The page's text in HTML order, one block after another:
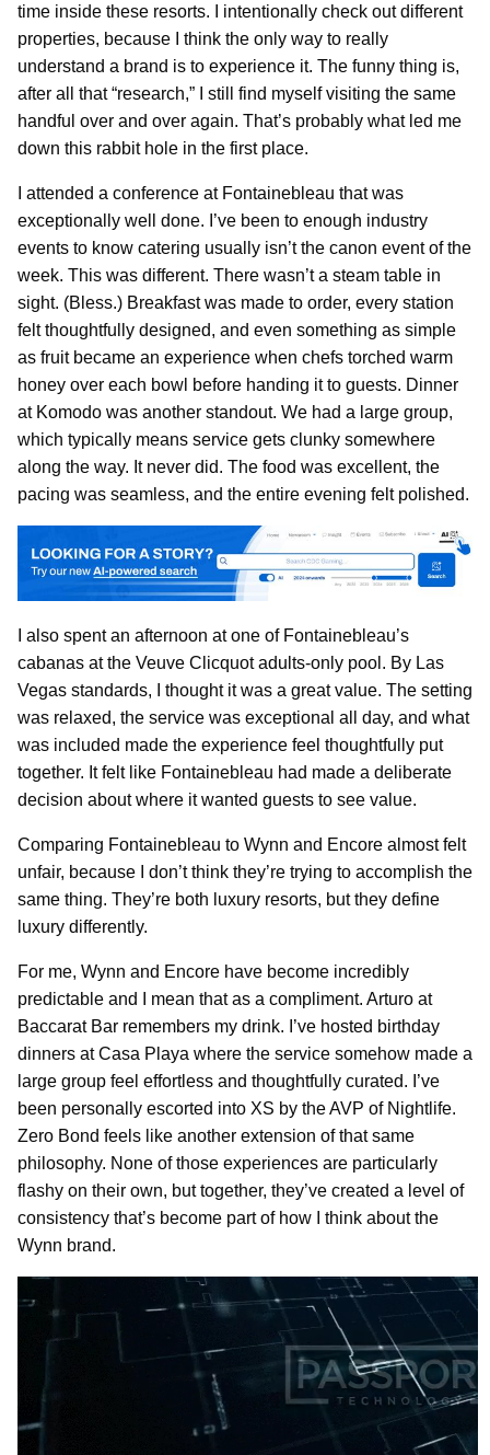
time inside these resorts. I intentionally check out different
properties, because I think the only way to really
understand a brand is to experience it. The funny thing is,
after all that “research,” I still find myself visiting the same
handful over and over again. That’s probably what led me
down this rabbit hole in the first place.
I attended a conference at Fontainebleau that was
exceptionally well done. I’ve been to enough industry
events to know catering usually isn’t the canon event of the
week. This was different. There wasn’t a steam table in
sight. (Bless.) Breakfast was made to order, every station
felt thoughtfully designed, and even something as simple
as fruit became an experience when chefs torched warm
honey over each bowl before handing it to guests. Dinner
at Komodo was another standout. We had a large group,
which typically means service gets clunky somewhere
along the way. It never did. The food was excellent, the
pacing was seamless, and the entire evening felt polished.
I also spent an afternoon at one of Fontainebleau’s
cabanas at the Veuve Clicquot adults-only pool. By Las
Vegas standards, I thought it was a great value. The setting
was relaxed, the service was exceptional all day, and what
was included made the experience feel thoughtfully put
together. It felt like Fontainebleau had made a deliberate
decision about where it wanted guests to see value.
Comparing Fontainebleau to Wynn and Encore almost felt
unfair, because I don’t think they’re trying to accomplish the
same thing. They’re both luxury resorts, but they define
luxury differently.
For me, Wynn and Encore have become incredibly
predictable and I mean that as a compliment. Arturo at
Baccarat Bar remembers my drink. I’ve hosted birthday
dinners at Casa Playa where the service somehow made a
large group feel effortless and thoughtfully curated. I’ve
been personally escorted into XS by the AVP of Nightlife.
Zero Bond feels like another extension of that same
philosophy. None of those experiences are particularly
flashy on their own, but together, they’ve created a level of
consistency that’s become part of how I think about the
Wynn brand.